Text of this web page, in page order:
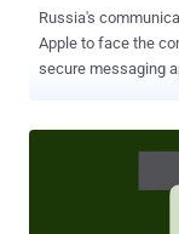
Russia's
Apple to face the
secure messaging app
Russian version of Apple's App
Telegram, state